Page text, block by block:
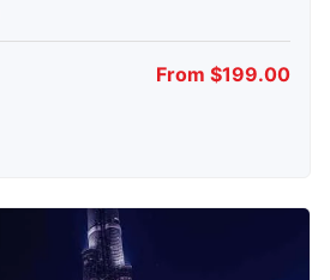
From $199.00